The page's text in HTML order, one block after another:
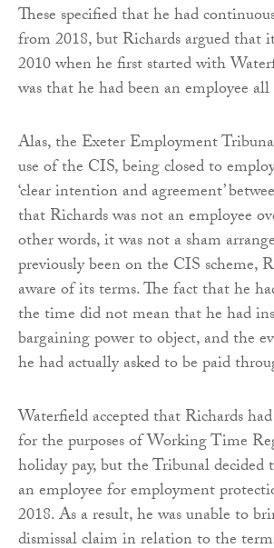
These specified that he had
from 2018, but Richards argued that
2010 when he first started with
was that he had been an employee
Alas, the Exeter Employment
use of the CIS, being closed to
‘clear intention and agreement’
that Richards was not an employee
other words, it was not a sham
previously been on the CIS scheme,
aware of its terms. The fact that he
the time did not mean that he had
bargaining power to object, and the
he had actually asked to be paid
Waterfield accepted that Richards
for the purposes of Working Time
holiday pay, but the Tribunal decided
an employee for employment
2018. As a result, he was unable to
dismissal claim in relation to the